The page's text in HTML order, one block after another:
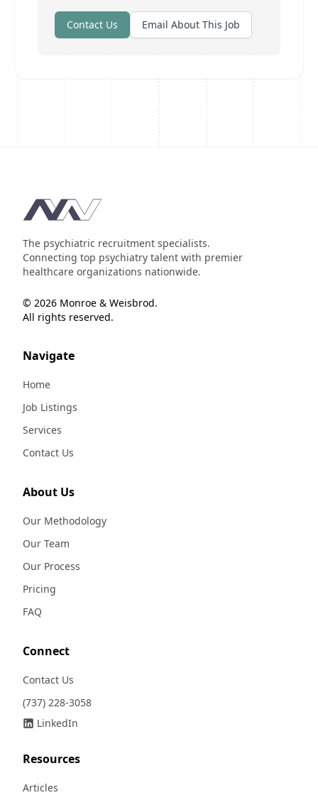
Contact Us Email About This Job
Footer
The psychiatric recruitment specialists.
Connecting top psychiatry talent with premier
healthcare organizations nationwide.
© 2026 Monroe & Weisbrod.
All rights reserved.
Navigate
Home
Job Listings
Services
Contact Us
About Us
Our Methodology
Our Team
Our Process
Pricing
FAQ
Connect
Contact Us
(737) 228-3058
LinkedIn
Resources
Articles